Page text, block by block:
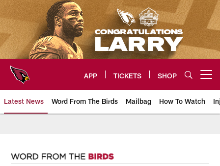
Skip
to
main
content
APP TICKETS SHOP
Latest News Word From The Birds Mailbag How To Watch